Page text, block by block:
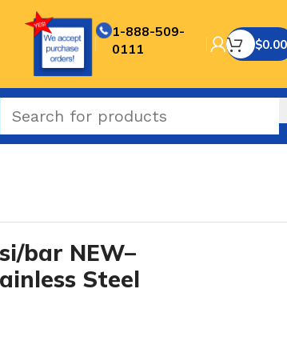
1-888-509-
0111
$0.00
bar NEW–
Steel